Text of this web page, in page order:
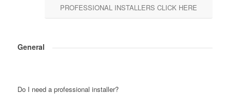
PROFESSIONAL INSTALLERS CLICK HERE
General
Do I need a professional installer?